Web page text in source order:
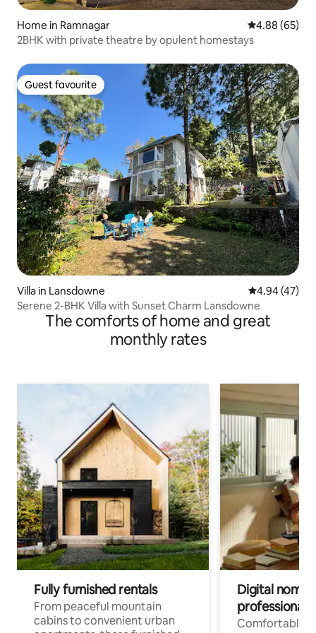
Home in Ramnagar 4.88 out of 5
4.88 (65)
2BHK with private theatre by opulent homestays
Guest favourite
Guest favourite
Villa in Lansdowne 4.94 out of 5
4.94 (47)
Serene 2-BHK Villa with Sunset Charm Lansdowne
The comforts of home and great
monthly rates
Fully furnished rentals
From peaceful mountain
cabins to convenient urban
Digital
professionals
Comfortable